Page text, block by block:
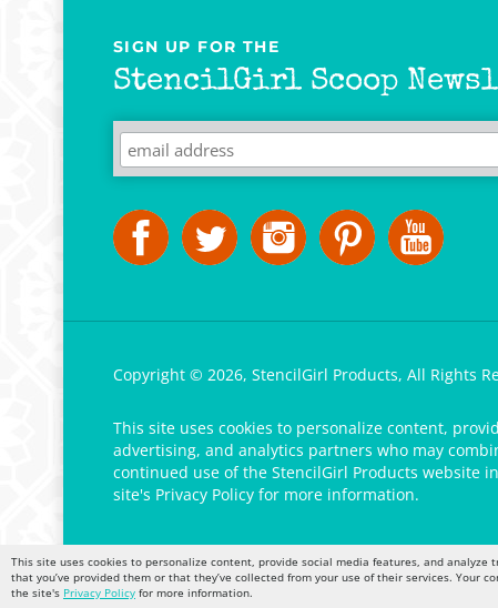
SIGN UP FOR THE
StencilGirl Scoop
Copyright © 2026, StencilGirl Products, All Rights
This site uses cookies to personalize content,
advertising, and analytics partners who may
continued use of the StencilGirl Products website
site's Privacy Policy for more information.
This site uses cookies to personalize content, provide social media features, and
that you’ve provided them or that they’ve collected from your use of their services. Your
the site's Privacy Policy for more information.